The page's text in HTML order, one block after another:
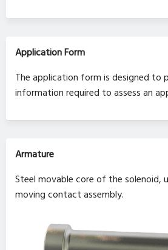
Application Form
The application form is designed to
information required to assess an
Armature
Steel movable core of the solenoid,
moving contact assembly.